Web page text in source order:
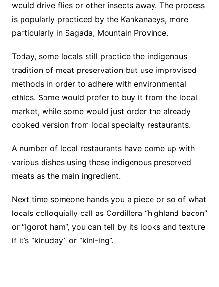
would drive flies or other insects away. The process
is popularly practiced by the Kankanaeys, more
particularly in Sagada, Mountain Province.
Today, some locals still practice the indigenous
tradition of meat preservation but use improvised
methods in order to adhere with environmental
ethics. Some would prefer to buy it from the local
market, while some would just order the already
cooked version from local specialty restaurants.
A number of local restaurants have come up with
various dishes using these indigenous preserved
meats as the main ingredient.
Next time someone hands you a piece or so of what
locals colloquially call as Cordillera “highland bacon”
or “Igorot ham”, you can tell by its looks and texture
if it’s “kinuday” or “kini-ing”.